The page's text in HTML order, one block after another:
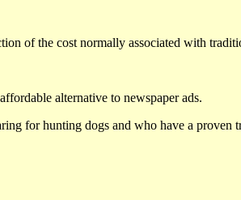
of the cost normally associated with
alternative to newspaper ads.
for hunting dogs and who have a proven